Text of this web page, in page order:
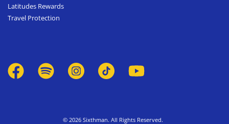
Latitudes Rewards
Travel Protection
© 2026 Sixthman. All Rights Reserved.